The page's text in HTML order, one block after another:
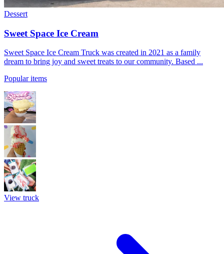
Dessert
Sweet Space Ice Cream
Sweet Space Ice Cream Truck was created in 2021 as a family
dream to bring joy and sweet treats to our community. Based ...
Popular items
View truck